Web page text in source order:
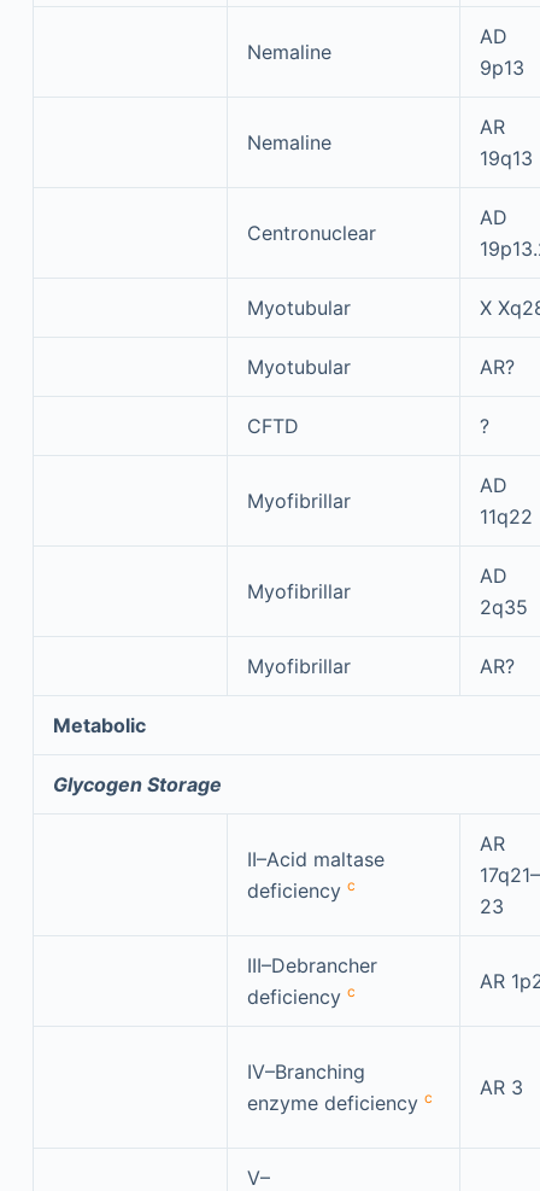
Nemaline
AD
9p13
Nemaline
AR
19q13
Centronuclear
AD
Myotubular X
Myotubular AR?
CFTD ?
Myofibrillar
AD
11q22
Myofibrillar
AD
2q35
Myofibrillar AR?
Metabolic
Glycogen Storage
II–Acid maltase
deficiency c
AR
17q21–
23
III–Debrancher
deficiency c AR
IV–Branching
enzyme deficiency c AR 3
V–